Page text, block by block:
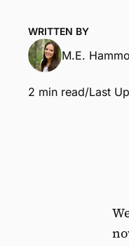
WRITTEN BY
M.E.
2 min read/Last